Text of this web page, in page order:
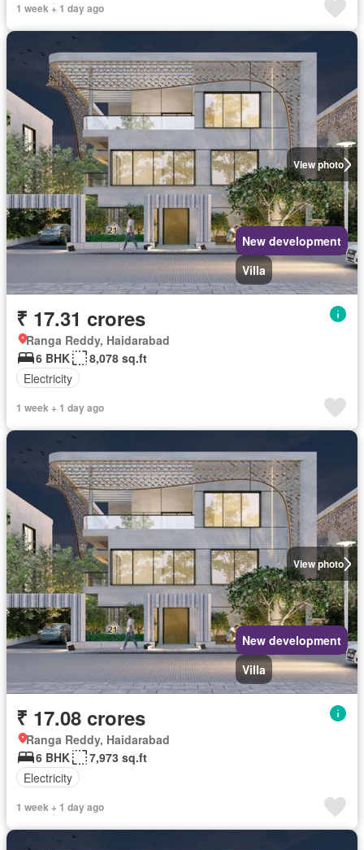
1 week + 1 day ago
View photo
New development
Villa
₹ 17.31 crores
Ranga Reddy, Haidarabad
6 BHK
8,078 sq.ft
Electricity
1 week + 1 day ago
View photo
New development
Villa
₹ 17.08 crores
Ranga Reddy, Haidarabad
6 BHK
7,973 sq.ft
Electricity
1 week + 1 day ago